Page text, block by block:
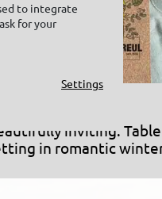
inviting: Table
in romantic
to integrate
for your
Settings